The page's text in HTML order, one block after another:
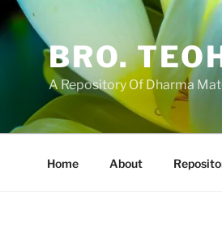
BRO.
A Repository Of Dharma
Home About